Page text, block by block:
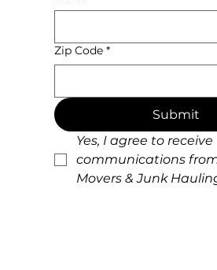
Zip Code *
Submit
Yes, I agree to receive
communications
Movers & Junk